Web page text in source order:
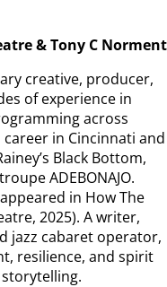
& Tony C Norment
creative, producer,
of experience in
across
in Cincinnati and
Black Bottom,
ADEBONAJO.
in How The
2025). A writer,
jazz cabaret operator,
resilience, and spirit